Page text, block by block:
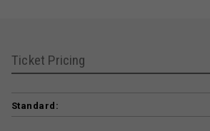
Ticket Pricing
Standard: